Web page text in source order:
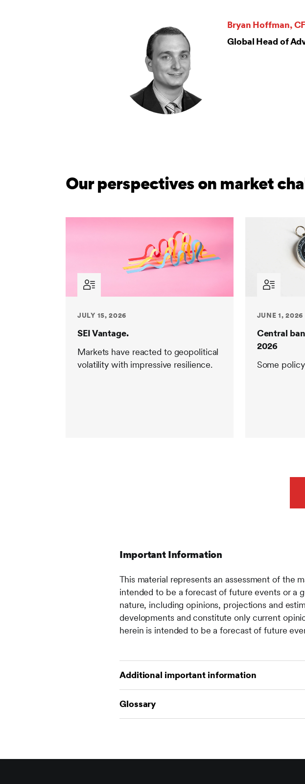
Bryan Hoffman,
Global Head of
Our perspectives on market
JULY 15, 2026
SEI Vantage.
Markets have reacted to geopolitical
volatility with impressive resilience.
JUNE 1, 2026
Central
2026
Some
Important Information
This material represents an assessment of the
intended to be a forecast of future events or a
nature, including opinions, projections and
developments and constitute only current
herein is intended to be a forecast of future
Additional important information
income from it can go down as well as up.
invested. Returns may increase or decrease
This material is not directed to any persons
Glossary